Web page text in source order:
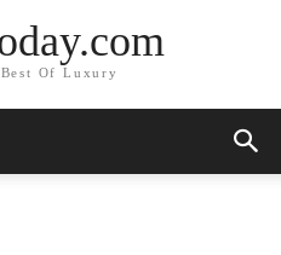
Of Luxury